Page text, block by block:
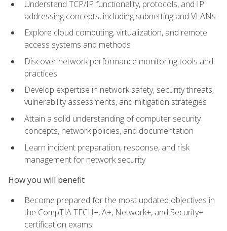
Understand TCP/IP functionality, protocols, and IP
addressing concepts, including subnetting and VLANs
Explore cloud computing, virtualization, and remote
access systems and methods
Discover network performance monitoring tools and
practices
Develop expertise in network safety, security threats,
vulnerability assessments, and mitigation strategies
Attain a solid understanding of computer security
concepts, network policies, and documentation
Learn incident preparation, response, and risk
management for network security
How you will benefit
Become prepared for the most updated objectives in
the CompTIA TECH+, A+, Network+, and Security+
certification exams